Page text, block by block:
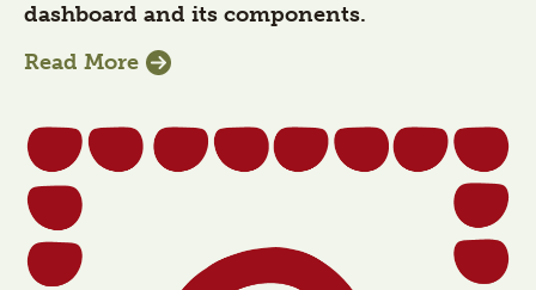
dashboard and its components.
Read More